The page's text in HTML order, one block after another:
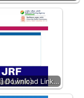
Download Link…